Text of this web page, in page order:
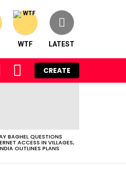
WTF LATEST
SEARCH LOGIN
CREATE
BAGHEL QUESTIONS
ACCESS IN VILLAGES,
OUTLINES PLANS